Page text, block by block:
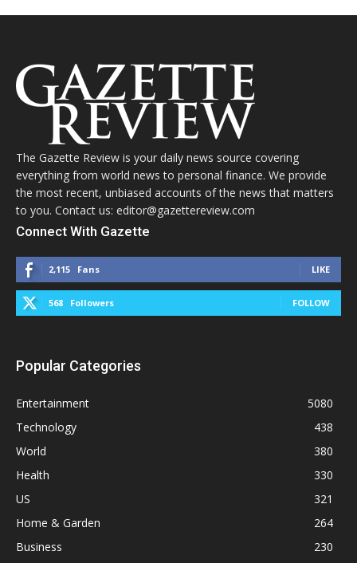
The Gazette Review is your daily news source covering
everything from world news to personal finance. We provide
the most recent, unbiased accounts of the news that matters
to you. Contact us: editor@gazettereview.com
Connect With Gazette
2,115 Fans LIKE
568 Followers FOLLOW
Popular Categories
Entertainment
5080
Technology
438
World
380
Health
330
US
321
Home & Garden
264
Business
230